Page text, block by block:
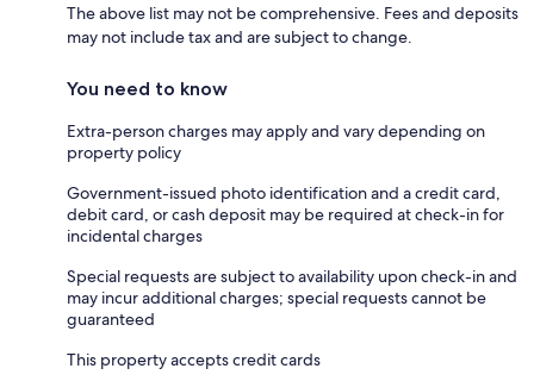
The above list may not be comprehensive. Fees and deposits
may not include tax and are subject to change.
You need to know
Extra-person charges may apply and vary depending on
property policy
Government-issued photo identification and a credit card,
debit card, or cash deposit may be required at check-in for
incidental charges
Special requests are subject to availability upon check-in and
may incur additional charges; special requests cannot be
guaranteed
This property accepts credit cards